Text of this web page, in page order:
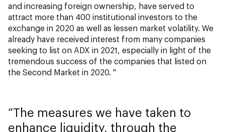
and increasing foreign ownership, have served to
attract more than 400 institutional investors to the
exchange in 2020 as well as lessen market volatility. We
already have received interest from many companies
seeking to list on ADX in 2021, especially in light of the
tremendous success of the companies that listed on
the Second Market in 2020. "
The measures we have taken to
enhance liquidity, through the